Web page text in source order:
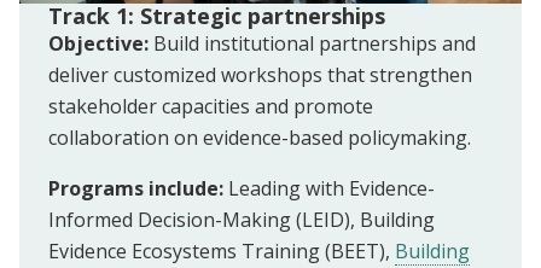
Track 1: Strategic partnerships
Objective: Build institutional partnerships and
deliver customized workshops that strengthen
stakeholder capacities and promote
collaboration on evidence-based policymaking.
Programs include: Leading with Evidence-
Informed Decision-Making (LEID), Building
Evidence Ecosystems Training (BEET), Building